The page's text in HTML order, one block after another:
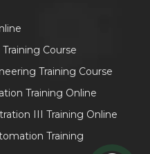
Course
Training Course
Training Online
III Training Online
Training